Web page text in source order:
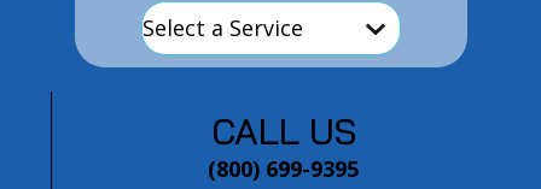
CALL US
(800) 699-9395